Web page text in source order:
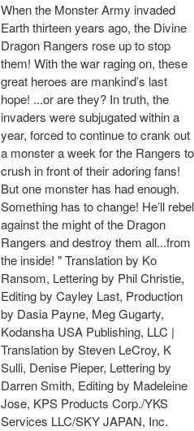
When the Monster Army invaded
Earth thirteen years ago, the Divine
Dragon Rangers rose up to stop
them! With the war raging on, these
great heroes are mankind’s last
hope! ...or are they? In truth, the
invaders were subjugated within a
year, forced to continue to crank out
a monster a week for the Rangers to
crush in front of their adoring fans!
But one monster has had enough.
Something has to change! He’ll rebel
against the might of the Dragon
Rangers and destroy them all...from
the inside! " Translation by Ko
Ransom, Lettering by Phil Christie,
Editing by Cayley Last, Production
by Dasia Payne, Meg Gugarty,
Kodansha USA Publishing, LLC |
Translation by Steven LeCroy, K
Sulli, Denise Pieper, Lettering by
Darren Smith, Editing by Madeleine
Jose, KPS Products Corp./YKS
Services LLC/SKY JAPAN, Inc.